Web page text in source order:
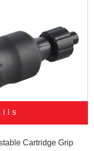
Cartridge Grip